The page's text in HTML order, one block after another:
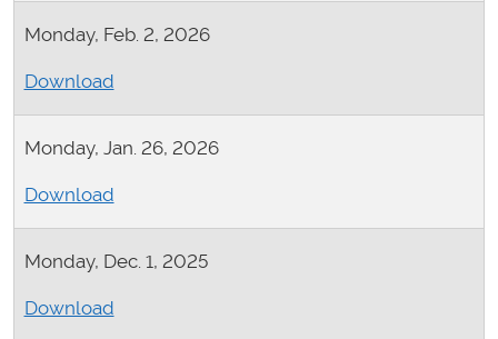
Monday, Feb. 2, 2026
Download
Monday, Jan. 26, 2026
Download
Monday, Dec. 1, 2025
Download